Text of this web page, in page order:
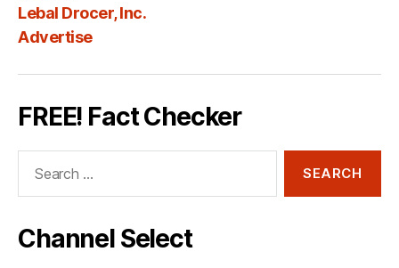
Lebal Drocer, Inc.
Advertise
FREE! Fact Checker
Channel Select